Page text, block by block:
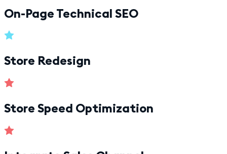
On-Page Technical SEO
Store Redesign
Store Speed Optimization